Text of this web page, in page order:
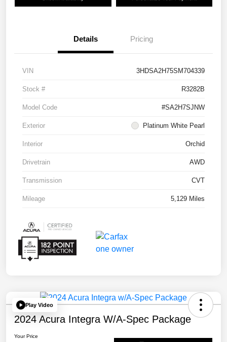
Details Pricing
VIN 3HDSA2H75SM704339
Stock # R3282B
Model Code #SA2H7SJNW
Exterior Platinum White Pearl
Interior Orchid
Drivetrain AWD
Transmission CVT
Mileage 5,129 Miles
Play Video
2024 Acura Integra W/A-Spec Package
Your Price